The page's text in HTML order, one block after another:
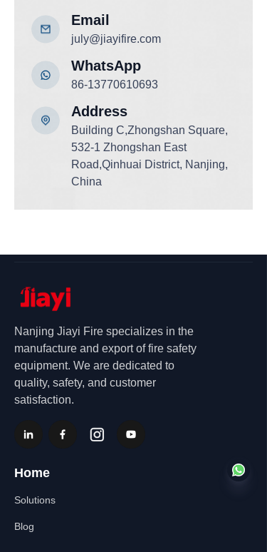
WhatsApp
86-13770610693
july@jiayifire.com
Email
Address
Building C,Zhongshan Square,
532-1 Zhongshan East
Road,Qinhuai District, Nanjing,
China
Home
Solutions
Blog
Nanjing Jiayi Fire specializes in the
manufacture and export of fire safety
equipment. We are dedicated to
quality, safety, and customer
satisfaction.